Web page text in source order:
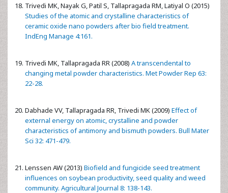
Trivedi MK, Nayak G, Patil S, Tallapragada RM, Latiyal O (2015)
Studies of the atomic and crystalline characteristics of
ceramic oxide nano powders after bio field treatment.
IndEng Manage 4:161.
Trivedi MK, Tallapragada RR (2008) A transcendental to
changing metal powder characteristics. Met Powder Rep 63:
22-28.
Dabhade VV, Tallapragada RR, Trivedi MK (2009) Effect of
external energy on atomic, crystalline and powder
characteristics of antimony and bismuth powders. Bull Mater
Sci 32: 471-479.
Lenssen AW (2013) Biofield and fungicide seed treatment
influences on soybean productivity, seed quality and weed
community. Agricultural Journal 8: 138-143.